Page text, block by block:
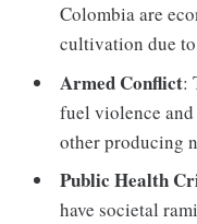
Colombia are
cultivation due
Armed Conflict:
fuel violence
other producing
Public Health
have societal